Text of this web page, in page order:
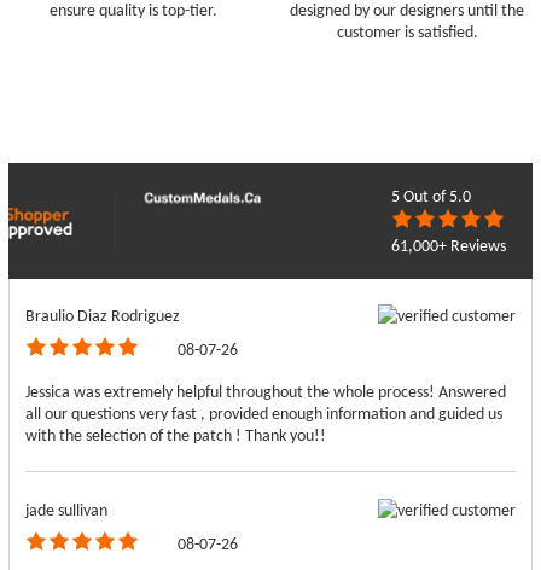
ensure quality is top-tier.
designed by our designers until the
customer is satisfied.
5Out of 5.0
61,000+ Reviews
Braulio Diaz Rodriguez
08-07-26
Jessica was extremely helpful throughout the whole process! Answered
all our questions very fast , provided enough information and guided us
with the selection of the patch ! Thank you!!
jade sullivan
08-07-26